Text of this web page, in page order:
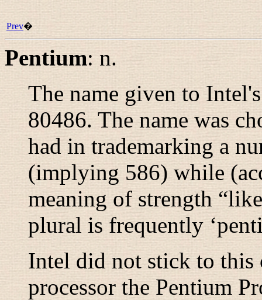
Prev�
Pentium:n.
The name given to
80486. The name was
had in trademarking a
(implying 586) while
meaning of strength “
plural is frequently
Intel did not stick to this
processor the Pentium